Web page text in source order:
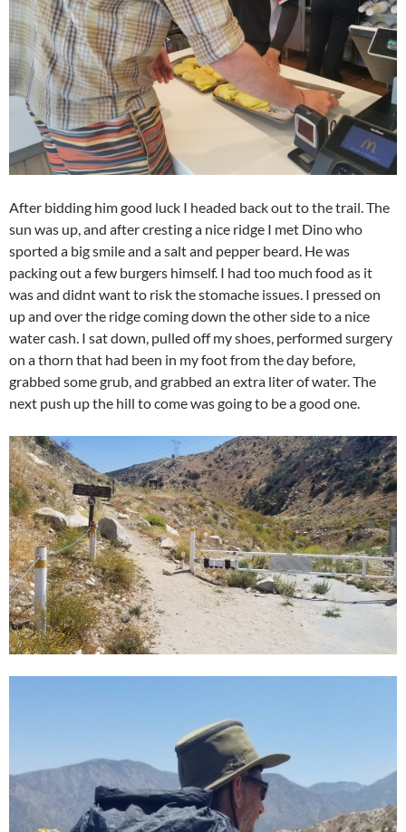
After bidding him good luck I headed back out to the trail. The
sun was up, and after cresting a nice ridge I met Dino who
sported a big smile and a salt and pepper beard. He was
packing out a few burgers himself. I had too much food as it
was and didnt want to risk the stomache issues. I pressed on
up and over the ridge coming down the other side to a nice
water cash. I sat down, pulled off my shoes, performed surgery
on a thorn that had been in my foot from the day before,
grabbed some grub, and grabbed an extra liter of water. The
next push up the hill to come was going to be a good one.